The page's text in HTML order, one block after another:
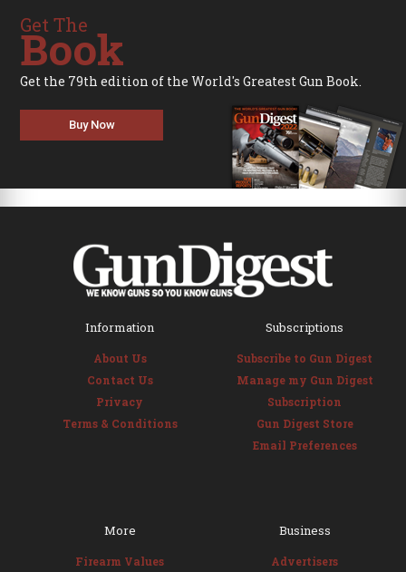
Get The
Book
Get the 79th edition of the World's Greatest Gun Book.
Buy Now
Information
About Us
Contact Us
Privacy
Terms & Conditions
Subscriptions
Subscribe to Gun Digest
Manage my Gun Digest
Subscription
Gun Digest Store
Email Preferences
More
Firearm Values
Business
Advertisers